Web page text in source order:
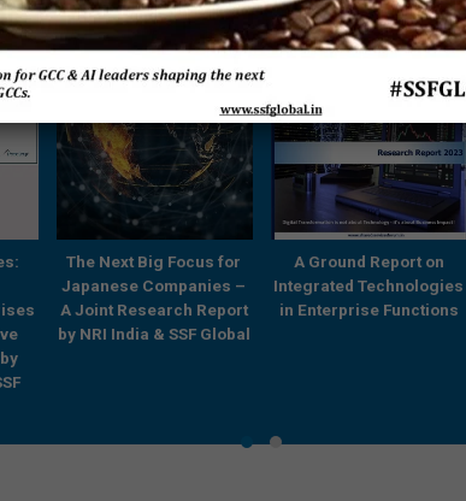
The Next Big Focus for
Japanese Companies –
A Joint Research Report
by NRI India & SSF Global
A Ground Report on
Integrated Technologies
in Enterprise Functions